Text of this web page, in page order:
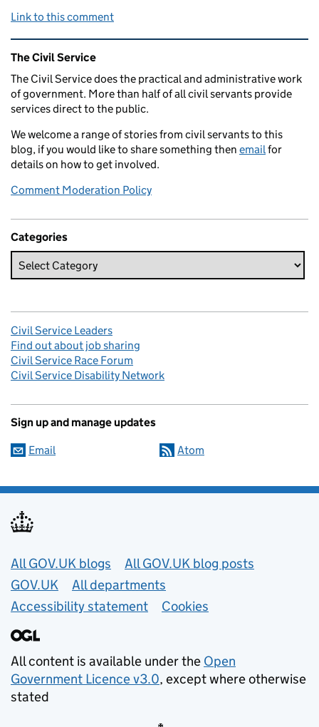
Link to this comment
Related content and links
The Civil Service
The Civil Service does the practical and administrative work
of government. More than half of all civil servants provide
services direct to the public.
We welcome a range of stories from civil servants to this
blog, if you would like to share something then emailfor
details on how to get involved.
Comment Moderation Policy
Categories
Civil Service Leaders
Find out about job sharing
Civil Service Race Forum
Civil Service Disability Network
Sign up and manage updates
Email Atom
Useful links
All GOV.UK blogs
All GOV.UK blog posts
GOV.UK
All departments
Accessibility statement
Cookies
All content is available under the Open
Government Licence v3.0, except where otherwise
stated